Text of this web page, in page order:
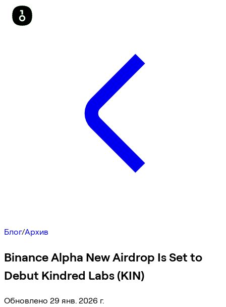
Блог/Архив
Binance Alpha New Airdrop Is Set to
Debut Kindred Labs (KIN)
Обновлено 29 янв. 2026 г.